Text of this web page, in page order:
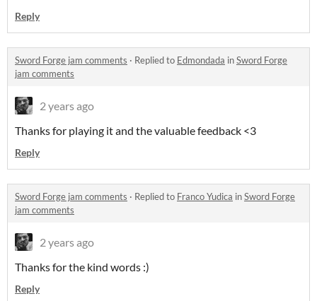
Reply
Sword Forge jam comments · Replied to Edmondada inSword Forge
jam comments
2 years ago
Thanks for playing it and the valuable feedback <3
Reply
Sword Forge jam comments · Replied to Franco Yudica inSword Forge
jam comments
2 years ago
Thanks for the kind words :)
Reply